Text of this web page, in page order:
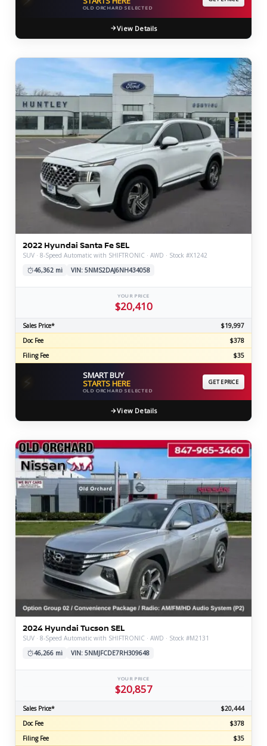
OLD ORCHARD SELECTED
View Details
2022 Hyundai Santa Fe SEL
SUV · 8-Speed Automatic with SHIFTRONIC · AWD · Stock #X1242
46,362 mi
VIN: 5NMS2DAJ6NH434058
YOUR PRICE
$20,410
Sales Price*
$19,997
Doc Fee
$378
Filing Fee
$35
⚡ SMART BUY
STARTS HERE
OLD ORCHARD SELECTED
GET EPRICE
View Details
2024 Hyundai Tucson SEL
SUV · 8-Speed Automatic with SHIFTRONIC · AWD · Stock #M2131
46,266 mi
VIN: 5NMJFCDE7RH309648
YOUR PRICE
$20,857
Sales Price*
$20,444
Doc Fee
$378
Filing Fee
$35